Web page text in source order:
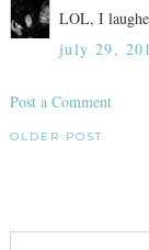
LOL, I
july 29,
Post a Comment
OLDER POST